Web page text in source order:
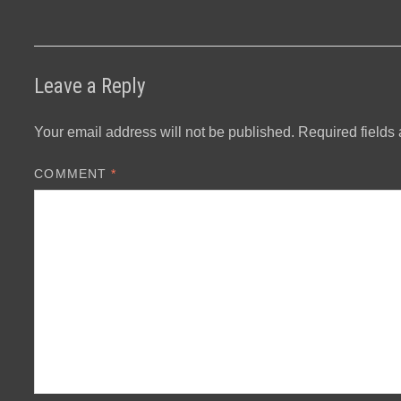
Leave a Reply
Your email address will not be published. Required fields
COMMENT*